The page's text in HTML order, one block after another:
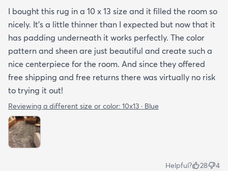
I bought this rug in a 10 x 13 size and it filled the room so
nicely. It's a little thinner than I expected but now that it
has padding underneath it works perfectly. The color
pattern and sheen are just beautiful and create such a
nice centerpiece for the room. And since they offered
free shipping and free returns there was virtually no risk
to trying it out!
Reviewing a different size or color: 10x13 · Blue
Helpful? 28 4